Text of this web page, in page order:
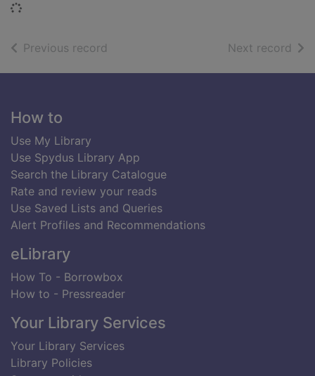
Loading...
Previous record Next record of
Footer
How to
Use My Library
Use Spydus Library App
Search the Library Catalogue
Rate and review your reads
Use Saved Lists and Queries
Alert Profiles and Recommendations
eLibrary
How To - Borrowbox
How to - Pressreader
Your Library Services
Your Library Services
Library Policies